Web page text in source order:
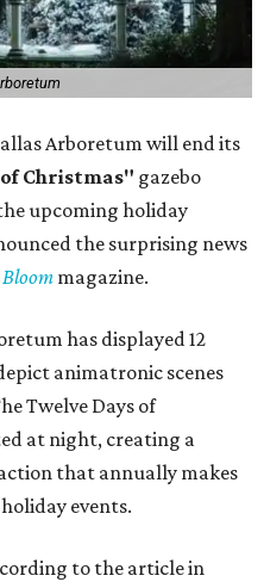
Arboretum will end its
of Christmas" gazebo
upcoming holiday
the surprising news
Bloom magazine.
has displayed 12
animatronic scenes
Twelve Days of
at night, creating a
that annually makes
events.
to the article in